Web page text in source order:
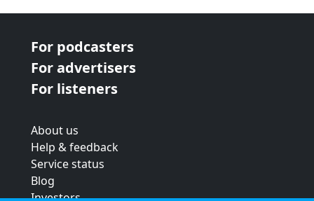
For podcasters
For advertisers
For listeners
About us
Help & feedback
Service status
Blog
Investors